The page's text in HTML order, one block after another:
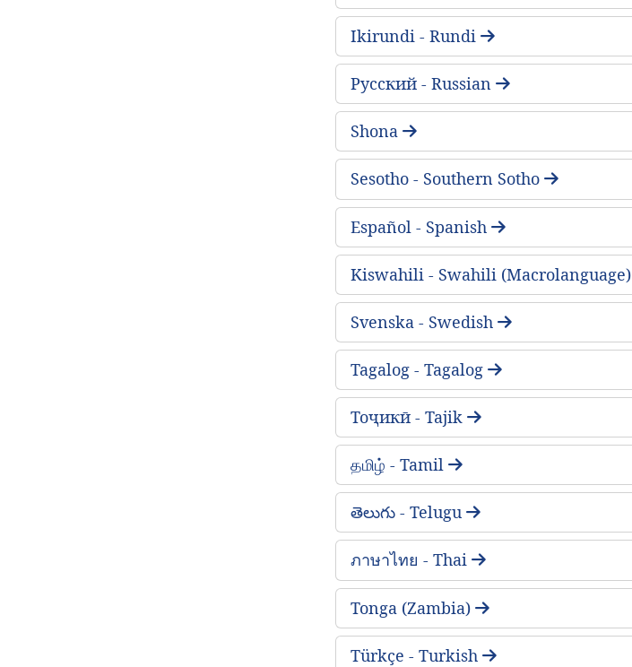
Ikirundi - Rundi
Русский - Russian
Shona
Sesotho - Southern Sotho
Español - Spanish
Kiswahili - Swahili (Macrolanguage)
Svenska - Swedish
Tagalog - Tagalog
Тоҷикӣ - Tajik
தமிழ் - Tamil
తెలుగు - Telugu
ภาษาไทย - Thai
Tonga (Zambia)
Türkçe - Turkish